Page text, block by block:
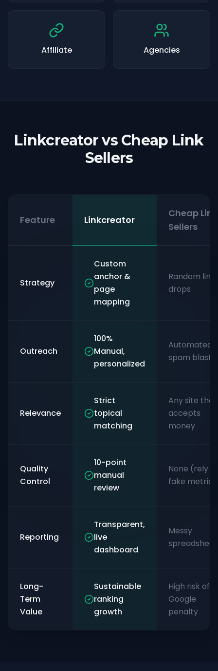
Affiliate Agencies
Linkcreator vs Cheap Link
Sellers
Feature Linkcreator
Cheap Link
Sellers
Strategy
Custom
anchor &
page
mapping
Random link
drops
Outreach
100%
Manual,
personalized
Automated
spam blasts
Relevance
Strict
topical
matching
Any site that
accepts
money
Quality
Control
10-point
manual
review
None (rely
fake
Reporting
Transparent,
live
dashboard
Messy
Long-
Term
Value
Sustainable
ranking
growth
High risk of
Google
penalty